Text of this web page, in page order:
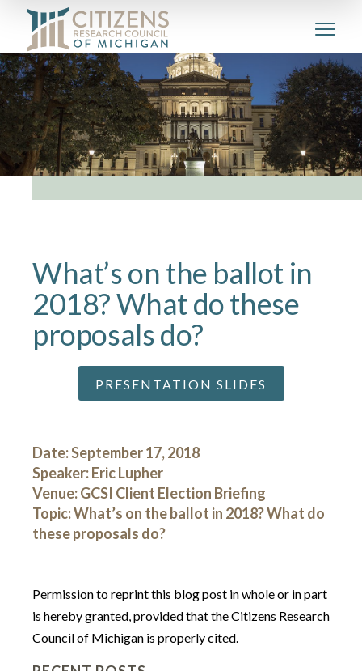
What’s on the ballot in
2018? What do these
proposals do?
PRESENTATION SLIDES
Date: September 17, 2018
Speaker: Eric Lupher
Venue: GCSI Client Election Briefing
Topic: What’s on the ballot in 2018? What do
these proposals do?
Permission to reprint this blog post in whole or in part
is hereby granted, provided that the Citizens Research
Council of Michigan is properly cited.